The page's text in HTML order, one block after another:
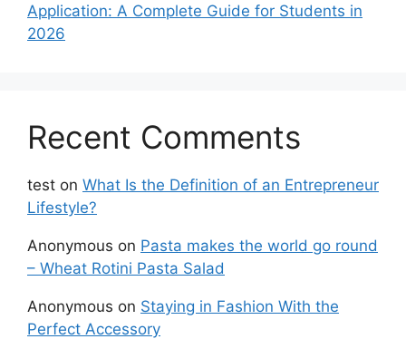
Application: A Complete Guide for Students in
2026
Recent Comments
test on What Is the Definition of an Entrepreneur
Lifestyle?
Anonymous on Pasta makes the world go round
– Wheat Rotini Pasta Salad
Anonymous on Staying in Fashion With the
Perfect Accessory